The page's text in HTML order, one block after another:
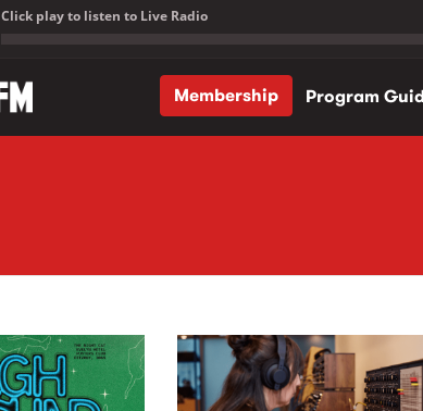
Click play to listen to Live Radio
Membership
Program